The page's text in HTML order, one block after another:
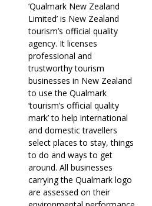
‘Qualmark New Zealand
Limited’ is New Zealand
tourism’s official quality
agency. It licenses
professional and
trustworthy tourism
businesses in New Zealand
to use the Qualmark
‘tourism’s official quality
mark’ to help international
and domestic travellers
select places to stay, things
to do and ways to get
around. All businesses
carrying the Qualmark logo
are assessed on their